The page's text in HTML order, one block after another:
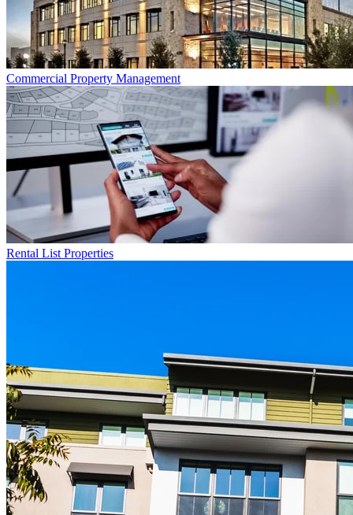
Commercial Property Management
Rental List Properties